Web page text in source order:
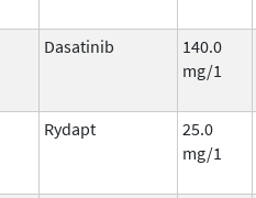
Dasatinib
140.0
mg/1
Rydapt
25.0
mg/1